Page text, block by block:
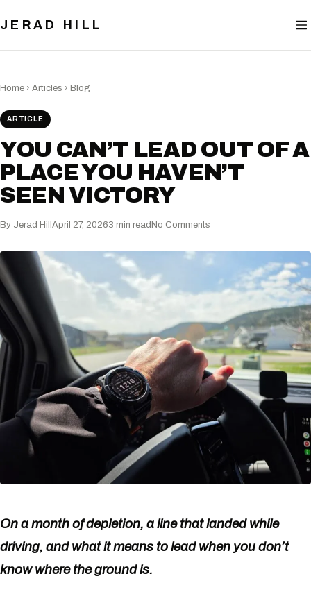
JERAD HILL
NOW
CONTACT
Home › Articles › Blog
ARTICLE
YOU CAN’T LEAD OUT OF A
PLACE YOU HAVEN’T
SEEN VICTORY
By Jerad Hill April 27, 20263 min read No Comments
On a month of depletion, a line that landed while
driving, and what it means to lead when you don’t
know where the ground is.